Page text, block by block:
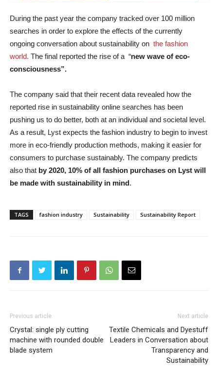
During the past year the company tracked over 100 million
searches in order to explore the effects of the currently
ongoing conversation about sustainability on the fashion
world. The final reported the rise of a “new wave of eco-
consciousness”.
The company said that their recent data revealed how the
reported rise in sustainability online searches has been
pushing us to do better, both at an individual and societal level.
As a result, Lyst expects the fashion industry to begin to invest
more in eco-friendly production methods, making it easier for
consumers to purchase sustainably. The company predicts
also that by 2020, 10% of all fashion purchases on Lyst will
be made with sustainability in mind.
TAGS fashion industry Sustainability Sustainability Report
Previous article
Crystal: single ply cutting
machine with rounded double
blade system
Next article
Textile Chemicals and Dyestuff
Leaders in Conversation about
Transparency and
Sustainability